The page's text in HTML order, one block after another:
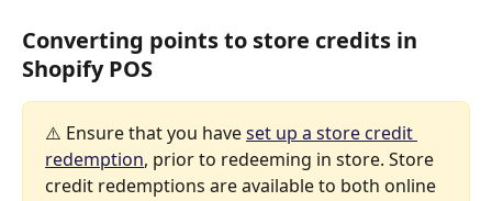
Converting points to store credits in
Shopify POS
⚠️ Ensure that you have set up a store credit
redemption, prior to redeeming in store. Store
credit redemptions are available to both online